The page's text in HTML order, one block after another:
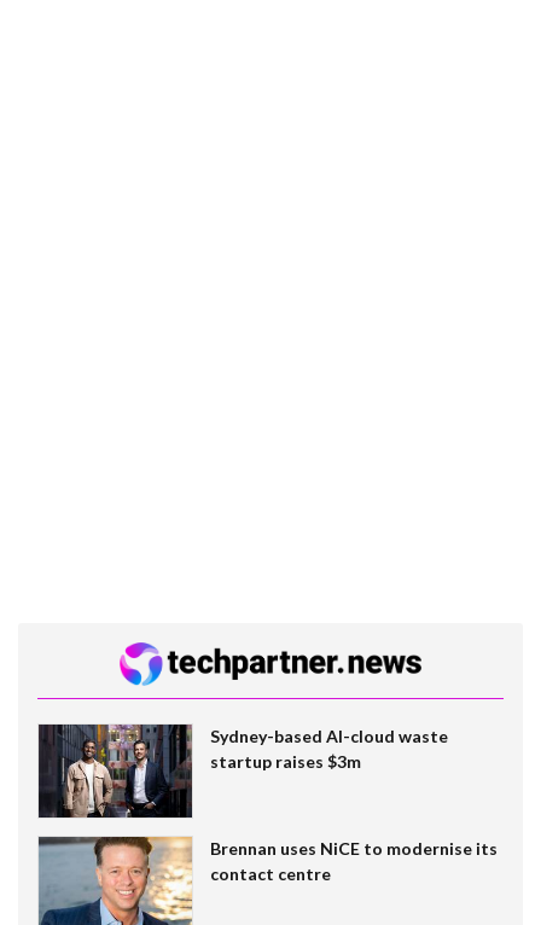
Sydney-based AI-cloud waste
startup raises $3m
Brennan uses NiCE to modernise its
contact centre